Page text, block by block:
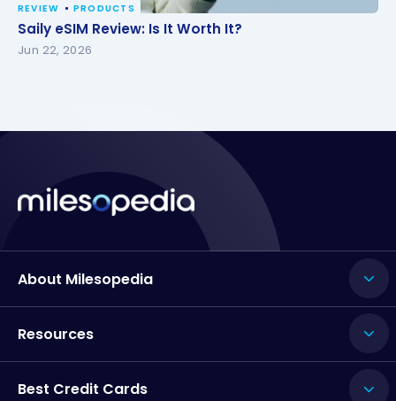
Saily eSIM Review: Is It Worth It?
REVIEW PRODUCTS
Saily eSIM Review: Is It Worth It?
Jun 22, 2026
About Milesopedia
Resources
Best Credit Cards